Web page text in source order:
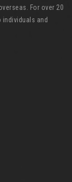
For over 20
and